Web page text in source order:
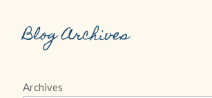
Blog Archives
Archives